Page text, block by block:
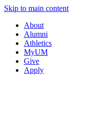
Skip to main content
About
Alumni
Athletics
MyUM
Give
Apply